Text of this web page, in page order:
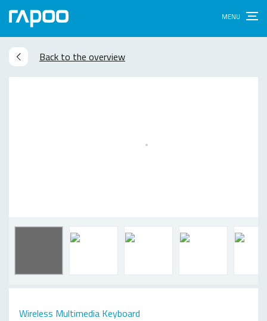
Back to the overview
Wireless Multimedia Keyboard